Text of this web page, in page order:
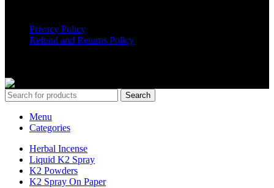
Privacy Policy
Refund and Returns Policy
Search
Menu
Categories
Herbal Incense
Liquid K2 Spray
K2 Powders
K2 Spray On Paper